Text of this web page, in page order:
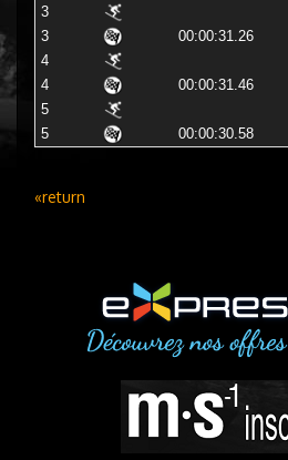
3
3
00:00:31.26
4
4
00:00:31.46
5
5
00:00:30.58
«return